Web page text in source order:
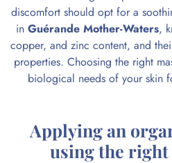
discomfort should opt for a
in Guérande Mother-Waters,
copper, and zinc content, and
properties. Choosing the right
biological needs of your skin
Applying an
using the